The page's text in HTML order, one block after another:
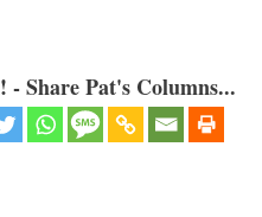
Share Pat's Columns...